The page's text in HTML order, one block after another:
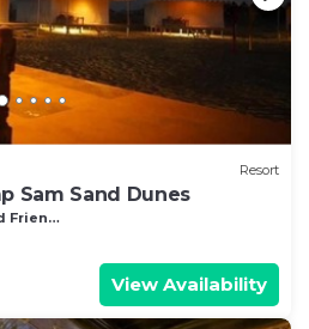
Resort
Sam Sand Dunes
View Availability